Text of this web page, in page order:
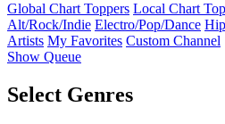
Global Chart Toppers Local Chart
Alt/Rock/Indie Electro/Pop/Dance
Artists My Favorites Custom Channel
Show Queue
Select Genres